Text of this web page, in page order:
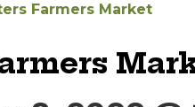
Farmers Market